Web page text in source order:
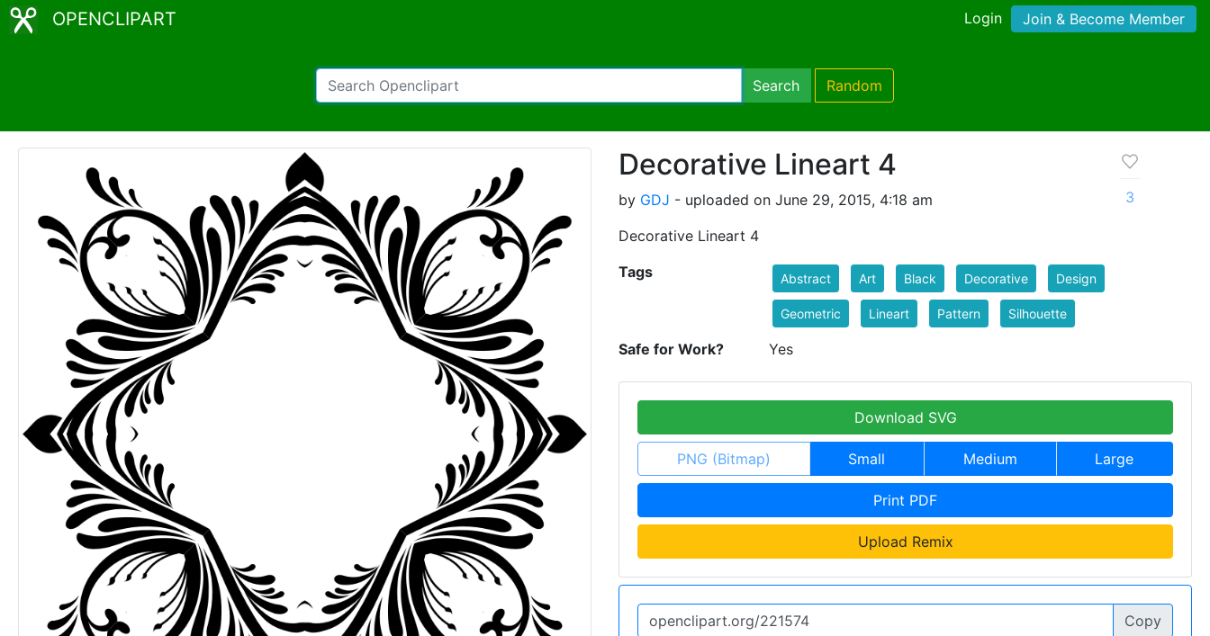
OPENCLIPART Login Join & Become Member
Search Random
Decorative Lineart 4
by GDJ - uploaded on June 29, 2015, 4:18 am
Decorative Lineart 4
3
Tags Abstract Art Black Decorative Design
Geometric Lineart Pattern Silhouette
Safe for Work? Yes
Download SVG
PNG (Bitmap) Small Medium Large
Print PDF
Upload Remix
Copy